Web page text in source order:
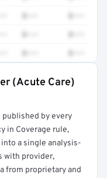
(Acute Care)
by every
in Coverage rule,
a single analysis-
with provider,
from proprietary and